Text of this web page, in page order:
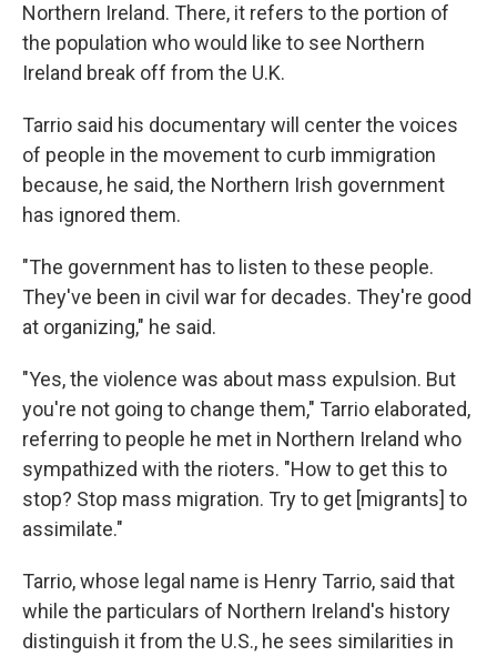
Northern Ireland. There, it refers to the portion of
the population who would like to see Northern
Ireland break off from the U.K.
Tarrio said his documentary will center the voices
of people in the movement to curb immigration
because, he said, the Northern Irish government
has ignored them.
"The government has to listen to these people.
They've been in civil war for decades. They're good
at organizing," he said.
"Yes, the violence was about mass expulsion. But
you're not going to change them," Tarrio elaborated,
referring to people he met in Northern Ireland who
sympathized with the rioters. "How to get this to
stop? Stop mass migration. Try to get [migrants] to
assimilate."
Tarrio, whose legal name is Henry Tarrio, said that
while the particulars of Northern Ireland's history
distinguish it from the U.S., he sees similarities in